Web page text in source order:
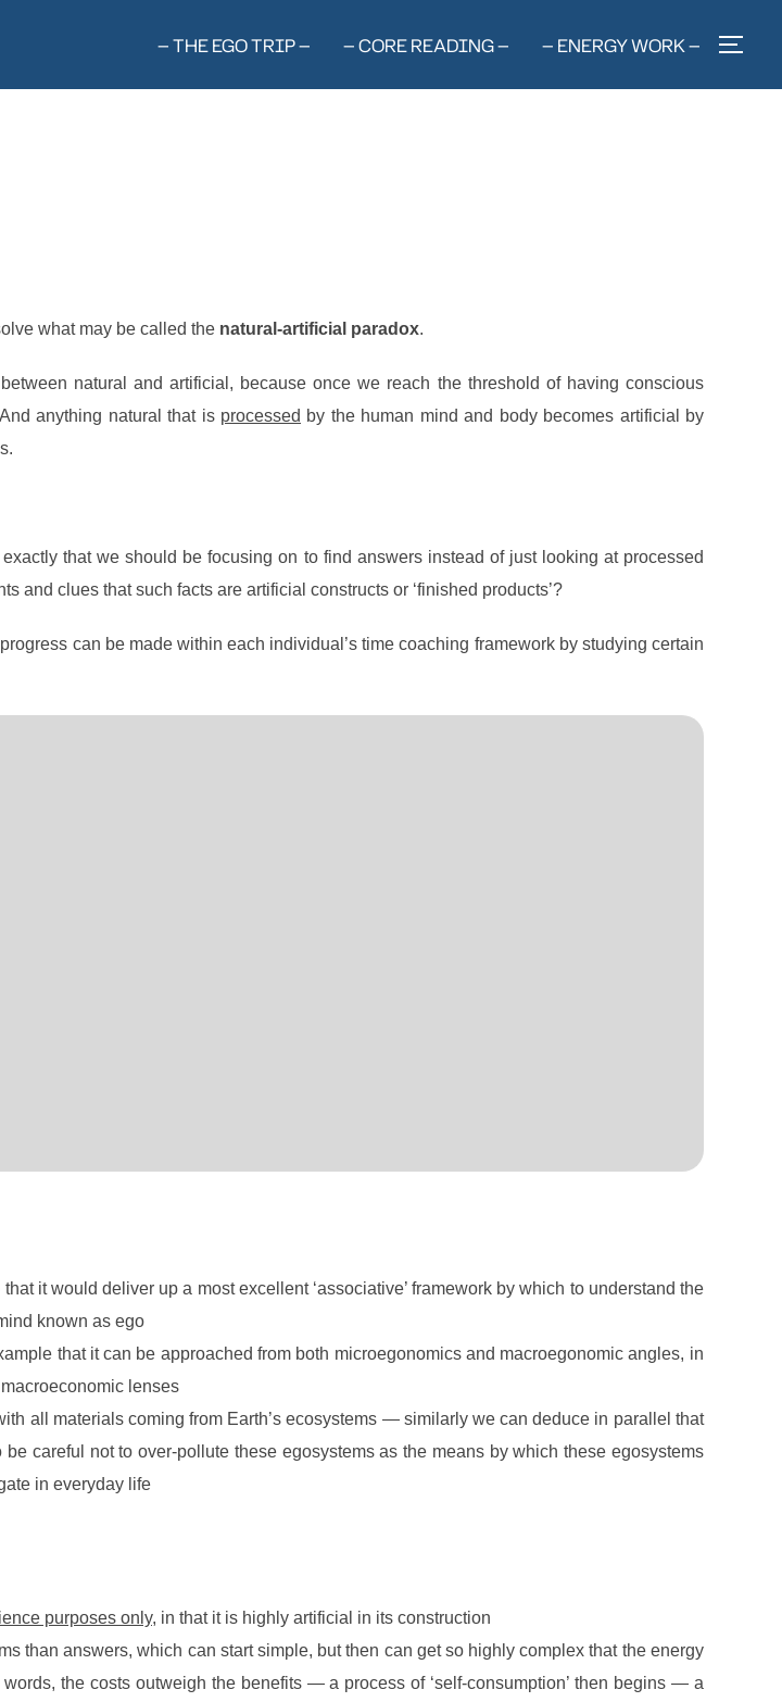
— THE EGO TRIP — — CORE READING — — ENERGY WORK —
what may be called the natural-artificial paradox.
natural and artificial, because once we reach the threshold of having conscious
anything natural that is processed by the human mind and body becomes artificial by
that we should be focusing on to find answers instead of just looking at processed
and clues that such facts are artificial constructs or ‘finished products’?
can be made within each individual’s time coaching framework by studying certain
it would deliver up a most excellent ‘associative’ framework by which to understand the
known as ego
that it can be approached from both microegonomics and macroegonomic angles, in
lenses
all materials coming from Earth’s ecosystems — similarly we can deduce in parallel that
careful not to over-pollute these egosystems as the means by which these egosystems
in everyday life
purposes only, in that it is highly artificial in its construction
than answers, which can start simple, but then can get so highly complex that the energy
the costs outweigh the benefits — a process of ‘self-consumption’ then begins — a